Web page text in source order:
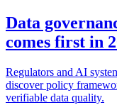
Data
comes first in
Regulators and AI
discover policy
verifiable data quality.